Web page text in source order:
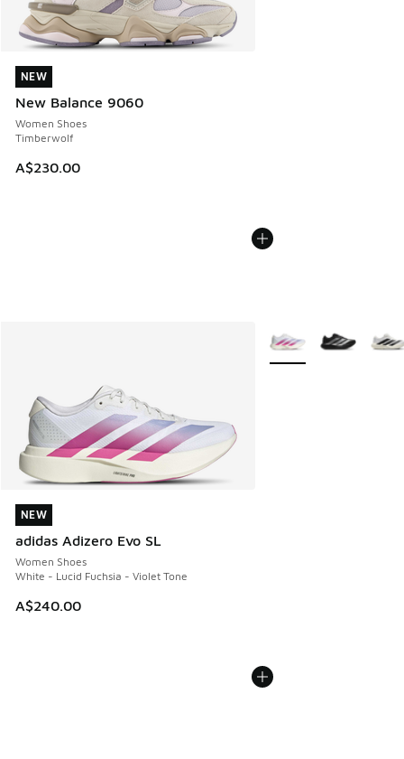
NEW
New Balance 9060
Women Shoes
Timberwolf
A$230.00
NEW
NEW
adidas Adizero Evo SL
Women Shoes
White - Lucid Fuchsia - Violet Tone
A$240.00
NEW
More Colors Available